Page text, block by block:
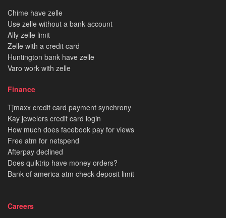
Chime have zelle
Use zelle without a bank account
Ally zelle limit
Zelle with a credit card
Huntington bank have zelle
Varo work with zelle
Finance
Tjmaxx credit card payment synchrony
Kay jewelers credit card login
How much does facebook pay for views
Free atm for netspend
Afterpay declined
Does quiktrip have money orders?
Bank of america atm check deposit limit
Careers